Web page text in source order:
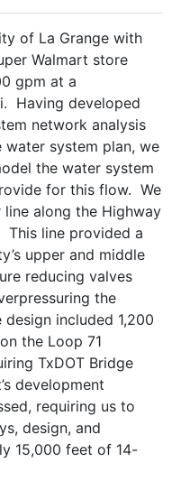
of La Grange with
Walmart store
gpm at a
Having developed
network analysis
system plan, we
the water system
for this flow. We
along the Highway
This line provided a
upper and middle
reducing valves
the
included 1,200
the Loop 71
TxDOT Bridge
development
requiring us to
design, and
15,000 feet of 14-